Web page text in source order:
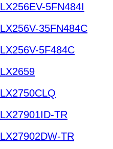
LX256EV-5FN484I
LX256V-35FN484C
LX256V-5F484C
LX2659
LX2750CLQ
LX27901ID-TR
LX27902DW-TR